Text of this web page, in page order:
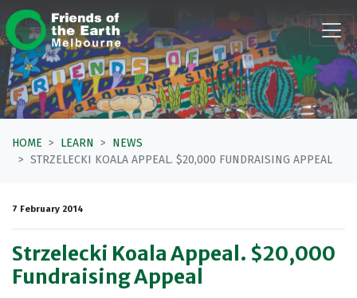
Skip navigation
HOME LEARN
NEWS
STRZELECKI KOALA APPEAL. $20,000 FUNDRAISING APPEAL
7 February 2014
Strzelecki Koala Appeal. $20,000
Fundraising Appeal